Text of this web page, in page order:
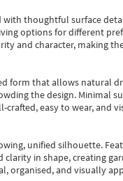
with thoughtful surface
options for different
and character, making
form that allows natural
the design. Minimal
easy to wear, and
unified silhouette.
clarity in shape, creating
organised, and visually